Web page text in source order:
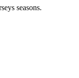
seasons.